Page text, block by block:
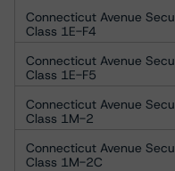
Connecticut Avenue
Class 1E-F4
Connecticut Avenue
Class 1E-F5
Connecticut Avenue
Class 1M-2
Connecticut Avenue
Class 1M-2C